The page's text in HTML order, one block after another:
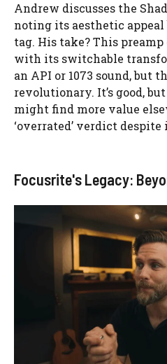
Andrew discusses the
noting its aesthetic
tag. His take? This
with its switchable
an API or 1073 sound, but
revolutionary. It’s good,
might find more value
‘overrated’ verdict
Focusrite's Legacy: